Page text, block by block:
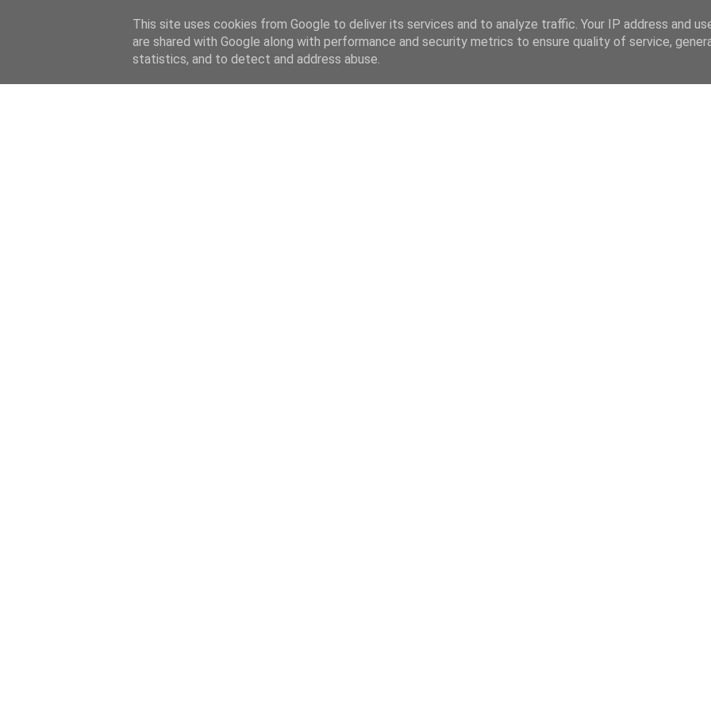
This site uses cookies from Google to deliver its services and to analyze traffic. Your IP address and
are shared with Google along with performance and security metrics to ensure quality of service,
statistics, and to detect and address abuse.